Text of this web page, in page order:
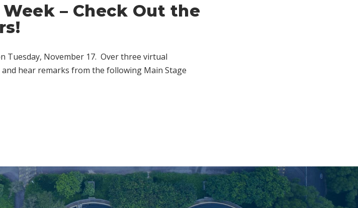
Week – Check Out the
Tuesday, November 17. Over three virtual
hear remarks from the following Main Stage